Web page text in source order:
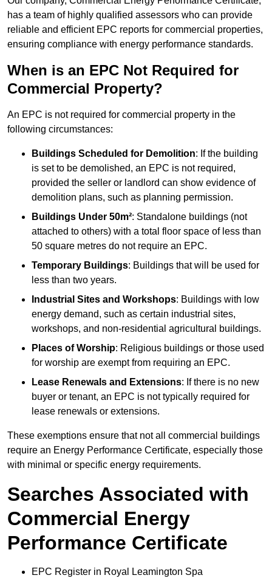
has a team of highly qualified assessors who can provide
reliable and efficient EPC reports for commercial properties,
ensuring compliance with energy performance standards.
When is an EPC Not Required for
Commercial Property?
An EPC is not required for commercial property in the
following circumstances:
Buildings Scheduled for Demolition: If the building
is set to be demolished, an EPC is not required,
provided the seller or landlord can show evidence of
demolition plans, such as planning permission.
Buildings Under 50m²: Standalone buildings (not
attached to others) with a total floor space of less than
50 square metres do not require an EPC.
Temporary Buildings: Buildings that will be used for
less than two years.
Industrial Sites and Workshops: Buildings with low
energy demand, such as certain industrial sites,
workshops, and non-residential agricultural buildings.
Places of Worship: Religious buildings or those used
for worship are exempt from requiring an EPC.
Lease Renewals and Extensions: If there is no new
buyer or tenant, an EPC is not typically required for
lease renewals or extensions.
These exemptions ensure that not all commercial buildings
require an Energy Performance Certificate, especially those
with minimal or specific energy requirements.
Searches Associated with
Commercial Energy
Performance Certificate
EPC Register in Royal Leamington Spa